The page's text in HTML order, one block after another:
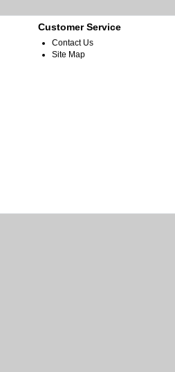
Customer Service
Contact Us
Site Map